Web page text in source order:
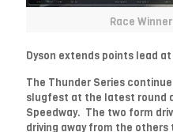
Race
Dyson extends points lead
The Thunder Series
slugfest at the latest round
Speedway. The two form
driving away from the others